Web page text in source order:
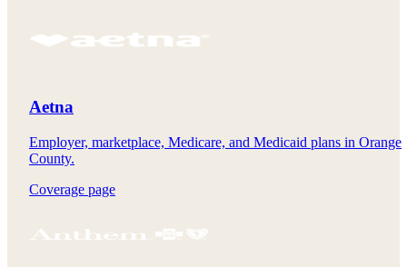
Aetna
Employer, marketplace, Medicare, and Medicaid plans in Orange
County.
Coverage page